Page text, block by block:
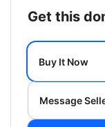
get this
Buy It Now
Message